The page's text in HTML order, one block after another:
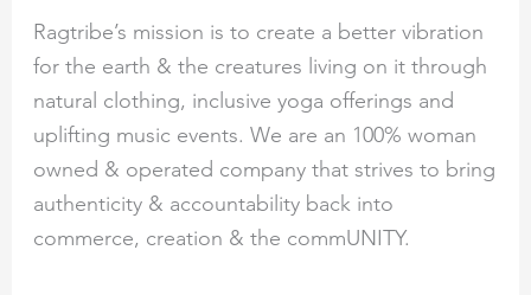
Ragtribe’s mission is to create a better vibration
for the earth & the creatures living on it through
natural clothing, inclusive yoga offerings and
uplifting music events. We are an 100% woman
owned & operated company that strives to bring
authenticity & accountability back into
commerce, creation & the commUNITY.